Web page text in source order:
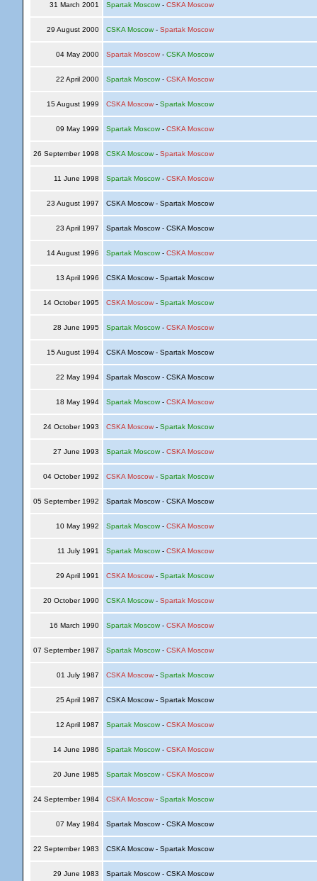
31 March 2001 Spartak Moscow- CSKA Moscow
29 August 2000 CSKA Moscow- Spartak Moscow
04 May 2000 Spartak Moscow- CSKA Moscow
22 April 2000 Spartak Moscow- CSKA Moscow
15 August 1999 CSKA Moscow- Spartak Moscow
09 May 1999 Spartak Moscow- CSKA Moscow
26 September 1998 CSKA Moscow- Spartak Moscow
11 June 1998 Spartak Moscow- CSKA Moscow
23 August 1997 CSKA Moscow - Spartak Moscow
23 April 1997 Spartak Moscow - CSKA Moscow
14 August 1996 Spartak Moscow- CSKA Moscow
13 April 1996 CSKA Moscow - Spartak Moscow
14 October 1995 CSKA Moscow- Spartak Moscow
28 June 1995 Spartak Moscow- CSKA Moscow
15 August 1994 CSKA Moscow - Spartak Moscow
22 May 1994 Spartak Moscow - CSKA Moscow
18 May 1994 Spartak Moscow- CSKA Moscow
24 October 1993 CSKA Moscow- Spartak Moscow
27 June 1993 Spartak Moscow- CSKA Moscow
04 October 1992 CSKA Moscow- Spartak Moscow
05 September 1992 Spartak Moscow - CSKA Moscow
10 May 1992 Spartak Moscow- CSKA Moscow
11 July 1991 Spartak Moscow- CSKA Moscow
29 April 1991 CSKA Moscow- Spartak Moscow
20 October 1990 CSKA Moscow- Spartak Moscow
16 March 1990 Spartak Moscow- CSKA Moscow
07 September 1987 Spartak Moscow- CSKA Moscow
01 July 1987 CSKA Moscow- Spartak Moscow
25 April 1987 CSKA Moscow - Spartak Moscow
12 April 1987 Spartak Moscow- CSKA Moscow
14 June 1986 Spartak Moscow- CSKA Moscow
20 June 1985 Spartak Moscow- CSKA Moscow
24 September 1984 CSKA Moscow- Spartak Moscow
07 May 1984 Spartak Moscow - CSKA Moscow
22 September 1983 CSKA Moscow - Spartak Moscow
29 June 1983 Spartak Moscow - CSKA Moscow